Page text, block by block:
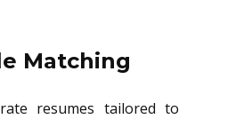
Matching
resumes tailored to